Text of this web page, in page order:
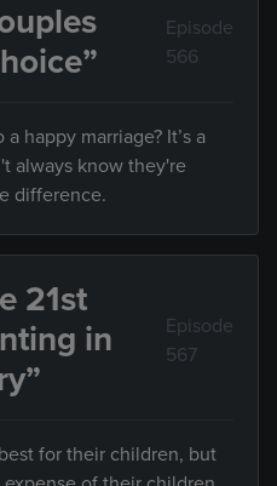
Episode
566
happy marriage? It’s a
always know they're
difference.
21st
in
Episode
567
for their children, but